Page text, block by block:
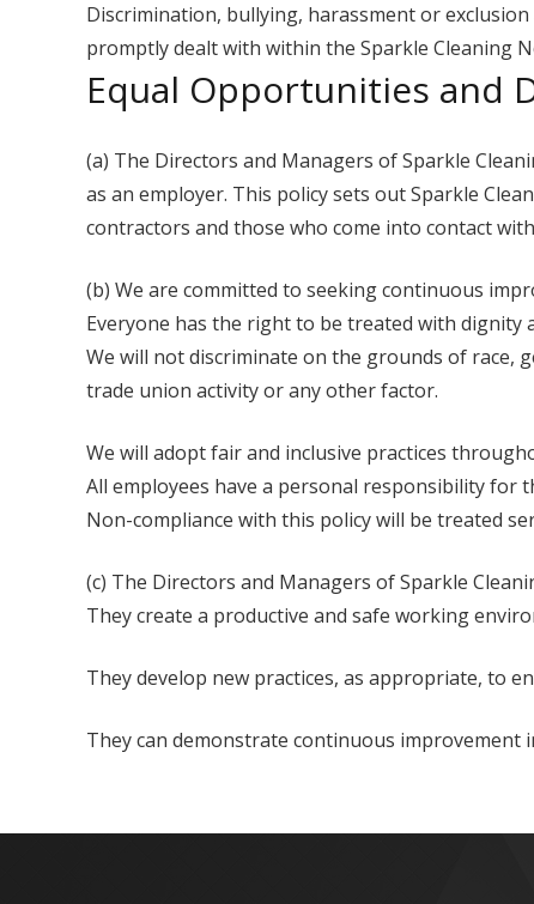
Discrimination, bullying, harassment or
promptly dealt with within the Sparkle Cleaning
Equal Opportunities and
(a) The Directors and Managers of Sparkle
as an employer. This policy sets out Sparkle
contractors and those who come into contact
(b) We are committed to seeking continuous
Everyone has the right to be treated with dignity
We will not discriminate on the grounds of race,
trade union activity or any other factor.
We will adopt fair and inclusive practices
All employees have a personal responsibility for
Non-compliance with this policy will be treated
(c) The Directors and Managers of Sparkle
They create a productive and safe working
They develop new practices, as appropriate, to
They can demonstrate continuous